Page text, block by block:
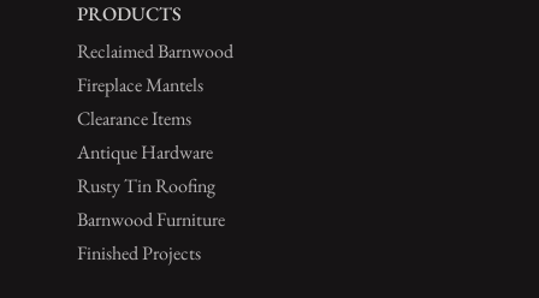
PRODUCTS
Reclaimed Barnwood
Fireplace Mantels
Clearance Items
Antique Hardware
Rusty Tin Roofing
Barnwood Furniture
Finished Projects